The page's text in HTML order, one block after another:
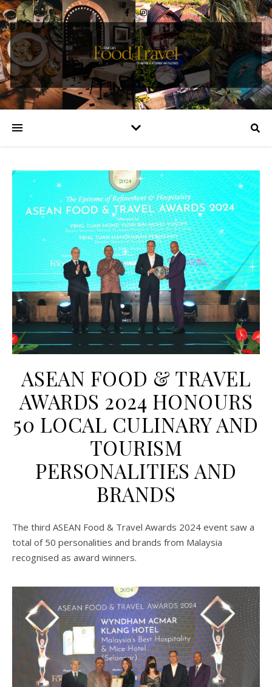
ASEAN FOOD & TRAVEL
AWARDS 2024 HONOURS
50 LOCAL CULINARY AND
TOURISM
PERSONALITIES AND
BRANDS
The third ASEAN Food & Travel Awards 2024 event saw a
total of 50 personalities and brands from Malaysia
recognised as award winners.